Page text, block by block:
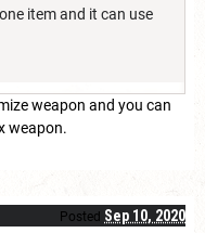
item and it can use
weapon and you can
weapon.
Posted Sep 10, 2020